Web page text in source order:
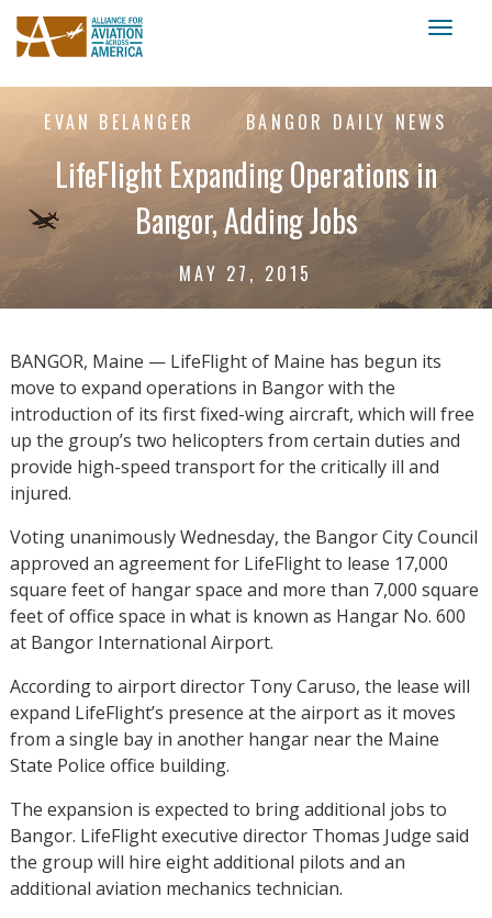
EVAN BELANGER BANGOR DAILY NEWS
LifeFlight Expanding Operations in
Bangor, Adding Jobs
MAY 27, 2015
BANGOR, Maine — LifeFlight of Maine has begun its
move to expand operations in Bangor with the
introduction of its first fixed-wing aircraft, which will free
up the group’s two helicopters from certain duties and
provide high-speed transport for the critically ill and
injured.
Voting unanimously Wednesday, the Bangor City Council
approved an agreement for LifeFlight to lease 17,000
square feet of hangar space and more than 7,000 square
feet of office space in what is known as Hangar No. 600
at Bangor International Airport.
According to airport director Tony Caruso, the lease will
expand LifeFlight’s presence at the airport as it moves
from a single bay in another hangar near the Maine
State Police office building.
The expansion is expected to bring additional jobs to
Bangor. LifeFlight executive director Thomas Judge said
the group will hire eight additional pilots and an
additional aviation mechanics technician.